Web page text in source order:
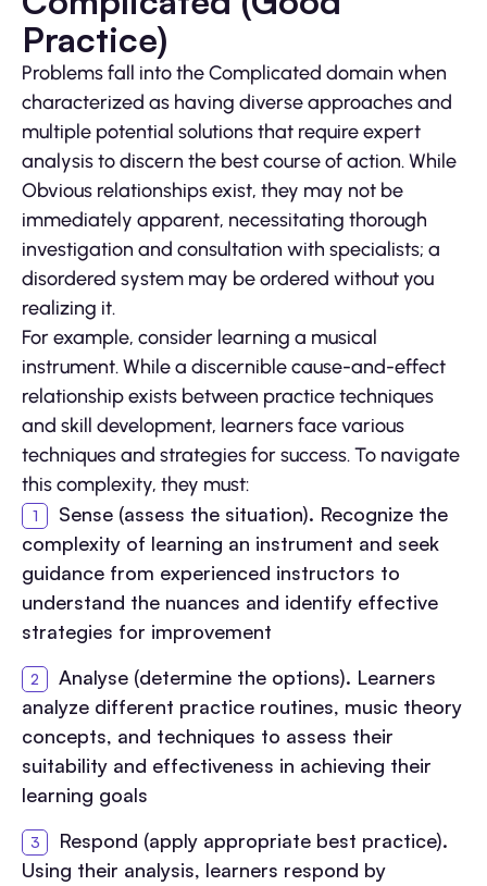
Practice)
Problems fall into the Complicated domain when
characterized as having diverse approaches and
multiple potential solutions that require expert
analysis to discern the best course of action. While
Obvious relationships exist, they may not be
immediately apparent, necessitating thorough
investigation and consultation with specialists; a
disordered system may be ordered without you
realizing it.
For example, consider learning a musical
instrument. While a discernible cause-and-effect
relationship exists between practice techniques
and skill development, learners face various
techniques and strategies for success. To navigate
this complexity, they must:
Sense (assess the situation). Recognize the
complexity of learning an instrument and seek
guidance from experienced instructors to
understand the nuances and identify effective
strategies for improvement
Analyse (determine the options). Learners
analyze different practice routines, music theory
concepts, and techniques to assess their
suitability and effectiveness in achieving their
learning goals
Respond (apply appropriate best practice).
Using their analysis, learners respond by